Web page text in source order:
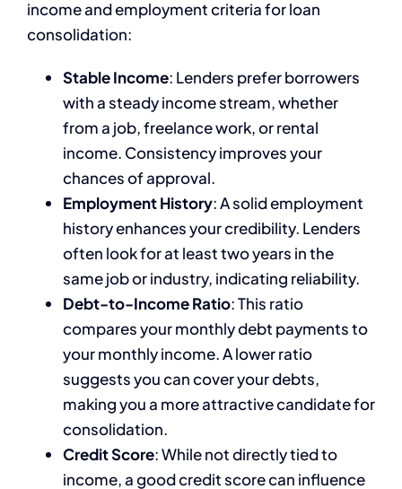
income and employment criteria for loan
consolidation:
Stable Income: Lenders prefer borrowers
with a steady income stream, whether
from a job, freelance work, or rental
income. Consistency improves your
chances of approval.
Employment History: A solid employment
history enhances your credibility. Lenders
often look for at least two years in the
same job or industry, indicating reliability.
Debt-to-Income Ratio: This ratio
compares your monthly debt payments to
your monthly income. A lower ratio
suggests you can cover your debts,
making you a more attractive candidate for
consolidation.
Credit Score: While not directly tied to
income, a good credit score can influence